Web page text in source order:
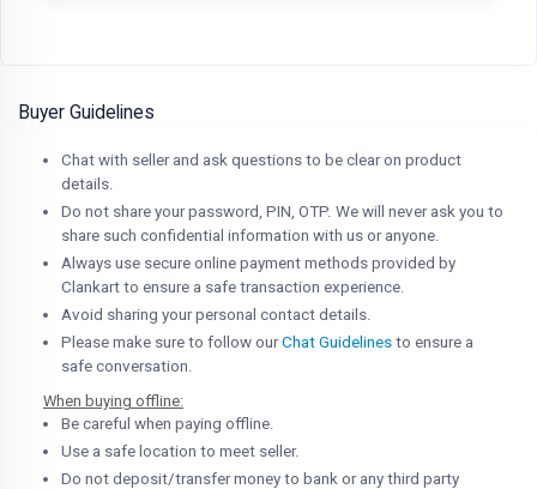
Buyer Guidelines
Chat with seller and ask questions to be clear on product
details.
Do not share your password, PIN, OTP. We will never ask you to
share such confidential information with us or anyone.
Always use secure online payment methods provided by
Clankart to ensure a safe transaction experience.
Avoid sharing your personal contact details.
Please make sure to follow ourChat Guidelines to ensure a
safe conversation.
When buying offline:
Be careful when paying offline.
Use a safe location to meet seller.
Do not deposit/transfer money to bank or any third party